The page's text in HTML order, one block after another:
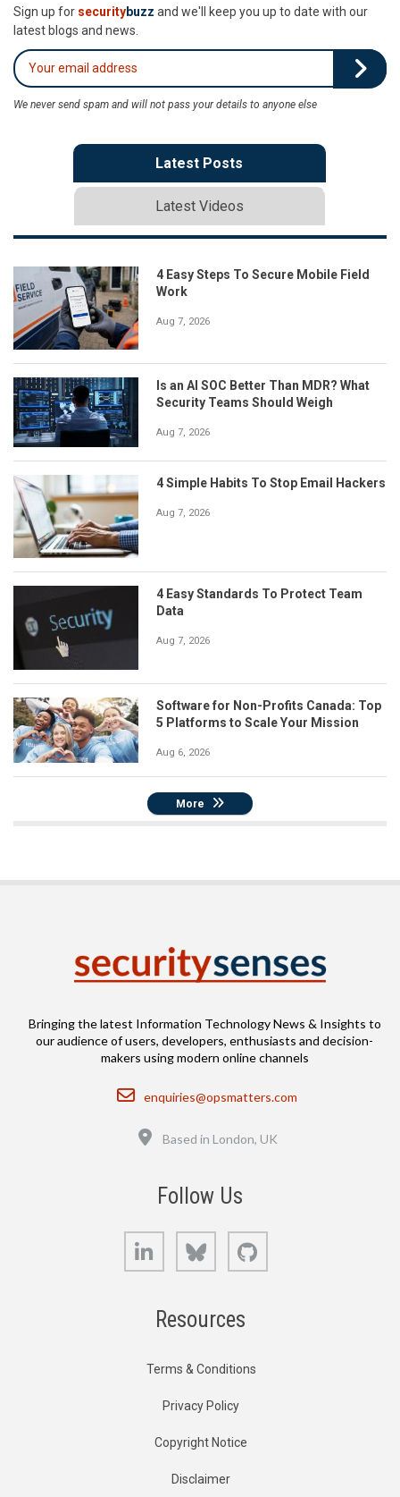
Sign up for securitybuzz and we'll keep you up to date with our
latest blogs and news.
We never send spam and will not pass your details to anyone else
Latest Posts
Latest Videos
4 Easy Steps To Secure Mobile Field
Work
Aug 7, 2026
Is an AI SOC Better Than MDR? What
Security Teams Should Weigh
Aug 7, 2026
4 Simple Habits To Stop Email Hackers
Aug 7, 2026
4 Easy Standards To Protect Team
Data
Aug 7, 2026
Software for Non-Profits Canada: Top
5 Platforms to Scale Your Mission
Aug 6, 2026
More
Bringing the latest Information Technology News & Insights to
our audience of users, developers, enthusiasts and decision-
makers using modern online channels
Email
enquiries@opsmatters.com
Based in London, UK
Follow Us
LinkedIn Bluesky
Resources
Terms & Conditions
Privacy Policy
Copyright Notice
Disclaimer